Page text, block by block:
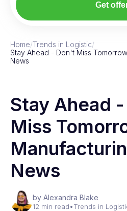
Get
Home/Trends in Logistic/
Stay Ahead - Don't Miss
News
Stay Ahead
Miss
News
by Alexandra Blake
12 min read•Trends in